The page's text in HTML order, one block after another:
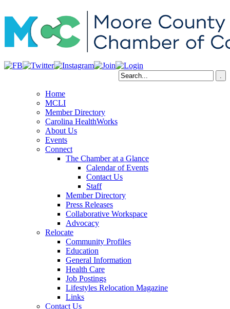
Home
MCLI
Member Directory
Carolina HealthWorks
About Us
Events
Connect
The Chamber at a Glance
Calendar of Events
Contact Us
Staff
Member Directory
Press Releases
Collaborative Workspace
Advocacy
Relocate
Community Profiles
Education
General Information
Health Care
Job Postings
Lifestyles Relocation Magazine
Links
Contact Us